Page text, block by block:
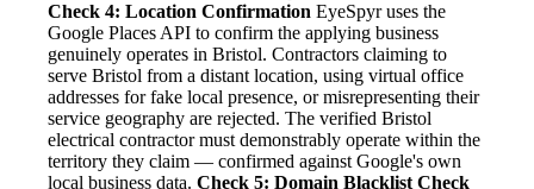
Check 4: Location Confirmation EyeSpyr uses the
Google Places API to confirm the applying business
genuinely operates in Bristol. Contractors claiming to
serve Bristol from a distant location, using virtual office
addresses for fake local presence, or misrepresenting their
service geography are rejected. The verified Bristol
electrical contractor must demonstrably operate within the
territory they claim — confirmed against Google's own
local business data. Check 5: Domain Blacklist Check